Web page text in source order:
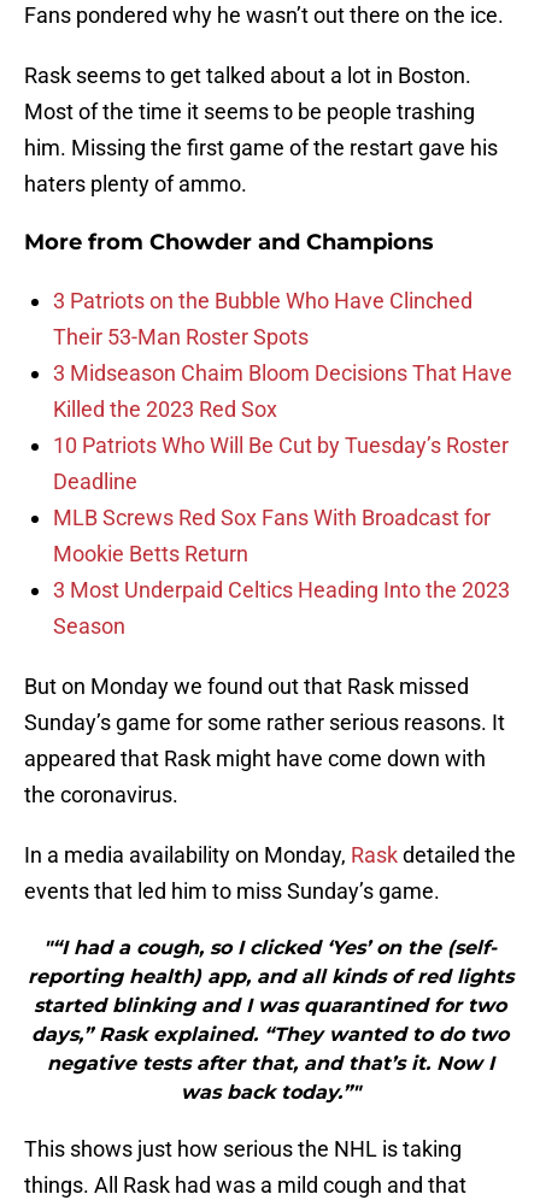
Fans pondered why he wasn’t out there on the ice.
Rask seems to get talked about a lot in Boston.
Most of the time it seems to be people trashing
him. Missing the first game of the restart gave his
haters plenty of ammo.
More from Chowder and Champions
3 Patriots on the Bubble Who Have Clinched
Their 53-Man Roster Spots
3 Midseason Chaim Bloom Decisions That Have
Killed the 2023 Red Sox
10 Patriots Who Will Be Cut by Tuesday’s Roster
Deadline
MLB Screws Red Sox Fans With Broadcast for
Mookie Betts Return
3 Most Underpaid Celtics Heading Into the 2023
Season
But on Monday we found out that Rask missed
Sunday’s game for some rather serious reasons. It
appeared that Rask might have come down with
the coronavirus.
In a media availability on Monday, Raskdetailed the
events that led him to miss Sunday’s game.
"“I had a cough, so I clicked ‘Yes’ on the (self-
reporting health) app, and all kinds of red lights
started blinking and I was quarantined for two
days,” Rask explained. “They wanted to do two
negative tests after that, and that’s it. Now I
was back today.”"
This shows just how serious the NHL is taking
things. All Rask had was a mild cough and that